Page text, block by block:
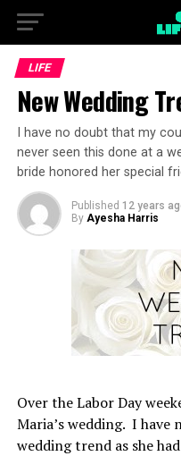
LIFE
New Wedding
I have no doubt that my
never seen this done at a
bride honored her special
Published 12 years
By Ayesha Harris
Over the Labor Day
Maria’s wedding. I have
wedding trend as she